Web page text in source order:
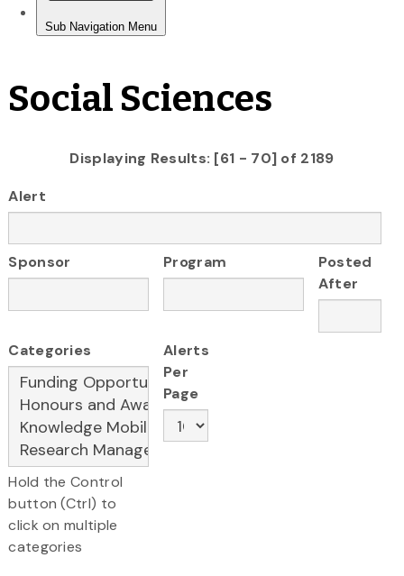
Social Sciences
Displaying Results: [61 - 70] of 2189
Alert
Sponsor Program
Posted
After
Categories
Hold the Control
button (Ctrl) to
click on multiple
categories
Alerts
Per
Page